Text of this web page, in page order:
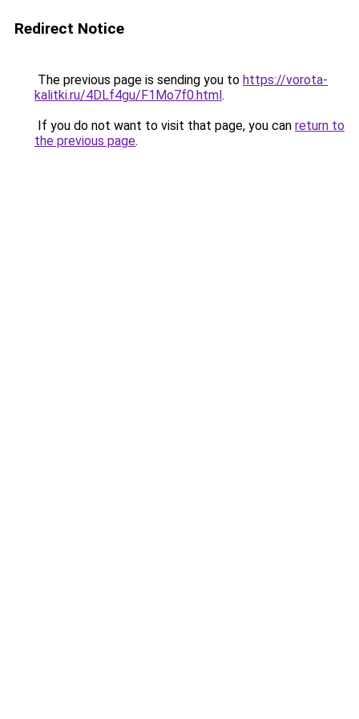
Redirect Notice
The previous page is sending you to https://vorota-
kalitki.ru/4DLf4gu/F1Mo7f0.html.
If you do not want to visit that page, you can return to
the previous page.